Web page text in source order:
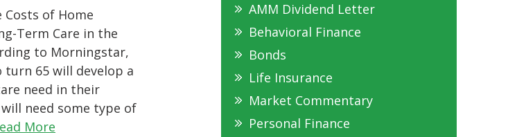
of Home
Term Care in the
to Morningstar,
turn 65 will develop a
need in their
need some type of
More
AMM Dividend Letter
Behavioral Finance
Bonds
Life Insurance
Market Commentary
Personal Finance